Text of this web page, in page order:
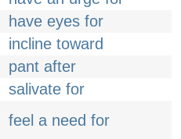
have eyes for
incline toward
pant after
salivate for
feel a need for